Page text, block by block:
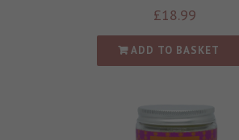
£18.99
ADD TO BASKET